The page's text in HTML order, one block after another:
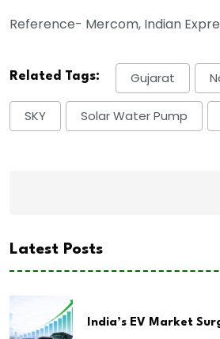
Reference- Mercom, Indian
Related Tags: Gujarat
SKY Solar Water Pump
Latest Posts
India’s EV Market